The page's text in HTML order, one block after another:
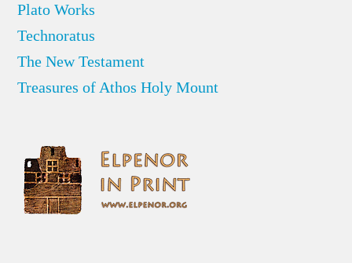
Plato Works
Technoratus
The New Testament
Treasures of Athos Holy Mount